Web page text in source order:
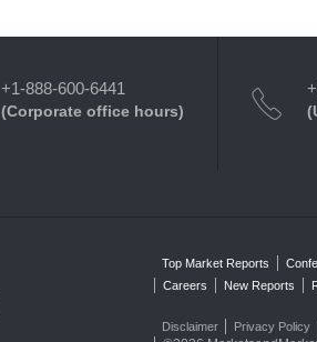
+1-888-600-6441
(Corporate office hours)
Top Market Reports
Careers
New Reports
Disclaimer Privacy Policy